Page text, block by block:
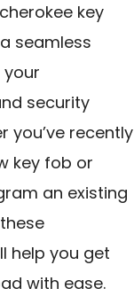
key
seamless
security
you’ve recently
key fob or
an existing
help you get
with ease.